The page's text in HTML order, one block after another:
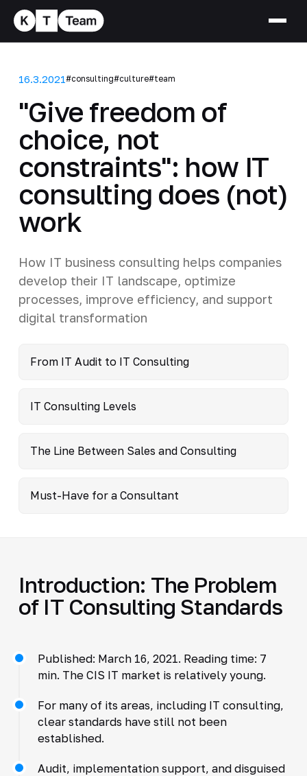
16.3.2021#consulting#culture#team
"Give freedom of
choice, not
constraints": how IT
consulting does (not)
work
How IT business consulting helps companies
develop their IT landscape, optimize
processes, improve efficiency, and support
digital transformation
From IT Audit to IT Consulting
IT Consulting Levels
The Line Between Sales and Consulting
Must-Have for a Consultant
Introduction: The Problem
of IT Consulting Standards
Published: March 16, 2021. Reading time: 7
min. The CIS IT market is relatively young.
For many of its areas, including IT consulting,
clear standards have still not been
established.
Audit, implementation support, and disguised